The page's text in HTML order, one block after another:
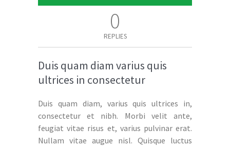
0
REPLIES
Duis quam diam varius quis
ultrices in consectetur
Duis quam diam, varius quis ultrices in,
consectetur et nibh. Morbi velit ante,
feugiat vitae risus et, varius pulvinar erat.
Nullam vitae augue nisl. Quisque luctus